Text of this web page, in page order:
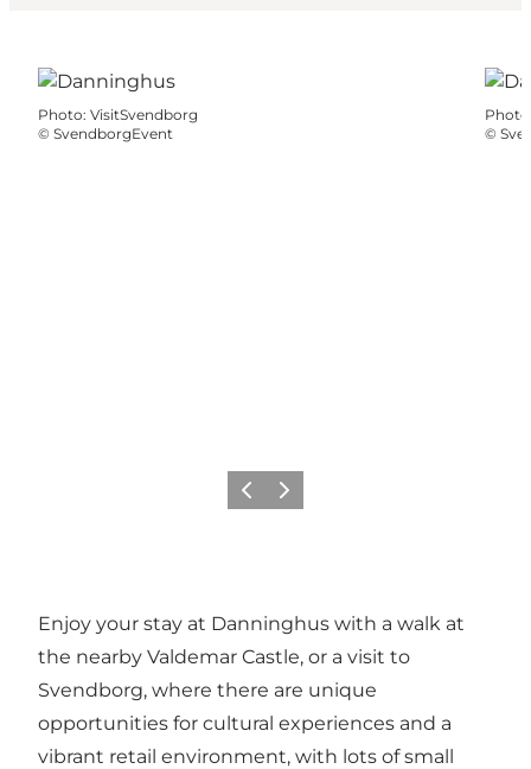
Photo: VisitSvendborg
© SvendborgEvent
Photo
©
Previous
Next
Enjoy your stay at Danninghus with a walk at
the nearby Valdemar Castle, or a visit to
Svendborg, where there are unique
opportunities for cultural experiences and a
vibrant retail environment, with lots of small